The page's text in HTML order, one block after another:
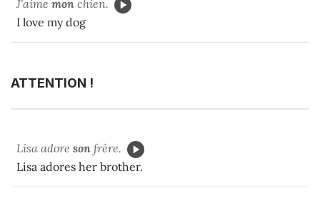
J'aime mon chien.
I love my dog
ATTENTION !
Lisa adore son frère.
Lisa adores her brother.